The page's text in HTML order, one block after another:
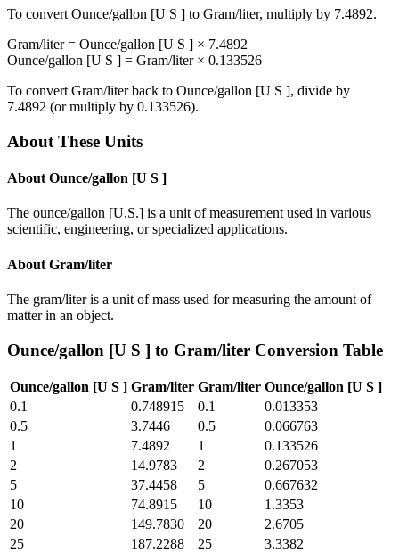
To convert Ounce/gallon [U S ] to Gram/liter, multiply by 7.4892.
Gram/liter= Ounce/gallon [U S ] × 7.4892
Ounce/gallon [U S ] = Gram/liter× 0.133526
To convert Gram/literback to Ounce/gallon [U S ], divide by
7.4892 (or multiply by 0.133526).
About These Units
About Ounce/gallon [U S ]
The ounce/gallon [U.S.] is a unit of measurement used in various
scientific, engineering, or specialized applications.
About Gram/liter
The gram/liter is a unit of mass used for measuring the amount of
matter in an object.
Ounce/gallon [U S ] to Gram/liter Conversion Table
Ounce/gallon [U S ] Gram/liter Gram/liter Ounce/gallon [U S ]
0.1
0.748915 0.1
0.013353
0.5
3.7446 0.5
0.066763
1
7.4892 1
0.133526
2
14.9783 2
0.267053
5
37.4458 5
0.667632
10
74.8915 10
1.3353
20
149.7830 20
2.6705
25
187.2288 25
3.3382